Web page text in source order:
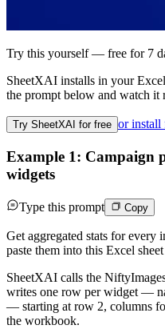
Try this yourself — free for 7
SheetXAI installs in your
the prompt below and watch it
Try SheetXAI for free or install
Example 1: Campaign
widgets
Type this prompt Copy
Get aggregated stats for every
paste them into this Excel
SheetXAI calls the
writes one row per widget —
— starting at row 2, columns
the workbook.